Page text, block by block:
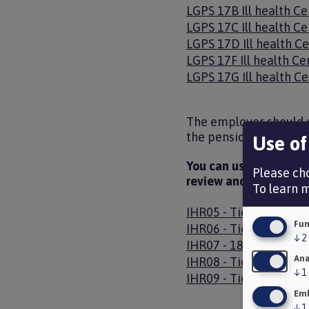
Document
LGPS 17B Ill health
Document
LGPS 17C Ill health
Document
LGPS 17D Ill health
Document
LGPS 17F Ill health
Document
LGPS 17G Ill health
The employer
the pension
You can use the
review and tell an
Document
IHR05 - Tier 3 -
Document
IHR06 - Tier 3 - 18
Document
IHR07 - 18 Month
Document
IHR08 - Tier 3 - 18
Document
IHR09 - Tier 3 - stop
Use
Please
To learn
↓ 2
↓ 1